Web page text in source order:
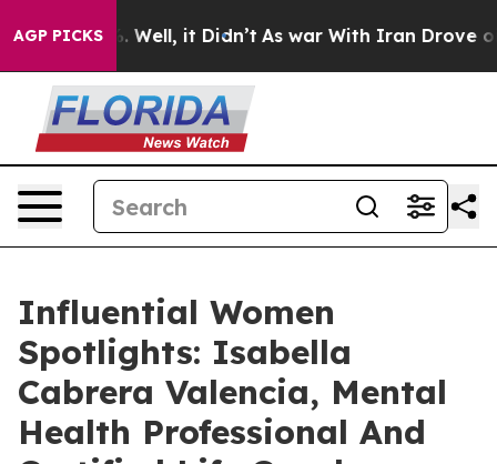
AGP PICKS
40%. Well, it Didn’t As war With Iran Drove oil
Influential Women
Spotlights: Isabella
Cabrera Valencia, Mental
Health Professional And